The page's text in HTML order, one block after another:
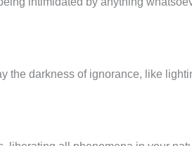
the darkness of ignorance, like